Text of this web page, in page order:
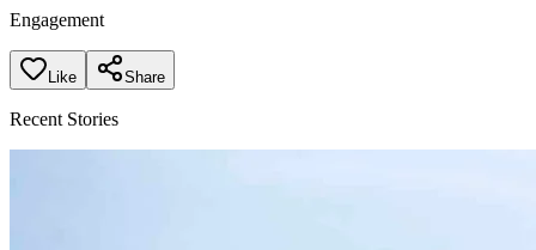
Engagement
Like Share
Recent Stories